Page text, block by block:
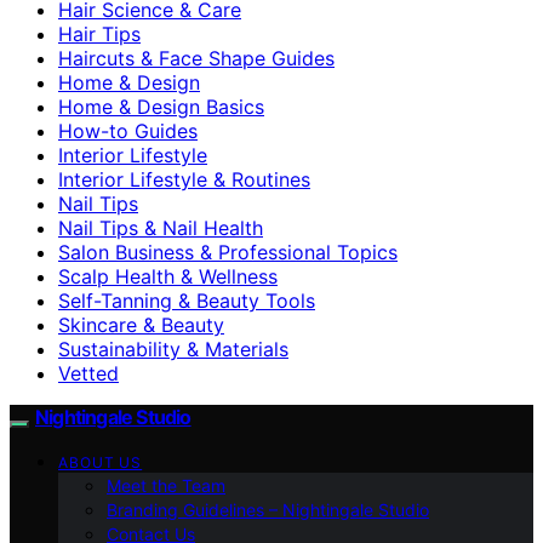
Hair Science & Care
Hair Tips
Haircuts & Face Shape Guides
Home & Design
Home & Design Basics
How-to Guides
Interior Lifestyle
Interior Lifestyle & Routines
Nail Tips
Nail Tips & Nail Health
Salon Business & Professional Topics
Scalp Health & Wellness
Self-Tanning & Beauty Tools
Skincare & Beauty
Sustainability & Materials
Vetted
Nightingale Studio
ABOUT US
Meet the Team
Branding Guidelines – Nightingale Studio
Contact Us